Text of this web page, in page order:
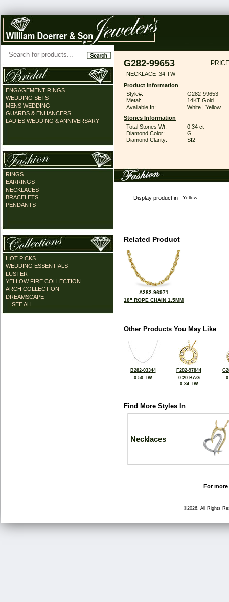
ENGAGEMENT RINGS
WEDDING SETS
MENS WEDDING
GUARDS & ENHANCERS
LADIES WEDDING & ANNIVERSARY
RINGS
EARRINGS
NECKLACES
BRACELETS
PENDANTS
HOT PICKS
WEDDING ESSENTIALS
LUSTER
YELLOW FIRE COLLECTION
ARCH COLLECTION
DREAMSCAPE
... SEE ALL ...
G282-99653
NECKLACE .34 TW
Product Information
Style#:
G282-99653
Metal:
14KT Gold
Available In:
White | Yellow
Stones Information
Total Stones Wt:
0.34 ct
Diamond Color:
G
Diamond Clarity:
SI2
Display product in
Related Product
A282-96971
18" ROPE CHAIN 1.5MM
Other Products You May Like
B282-03344
0.50 TW
F282-97844
0.20 BAG
0.34 TW
Find More Styles In
Necklaces
For
©2026, All Rights